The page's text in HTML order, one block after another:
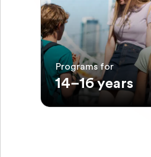
Programs for
14–16 years